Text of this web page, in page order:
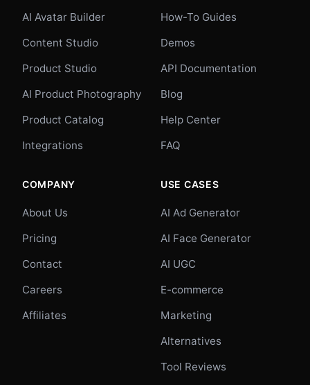
AI Avatar Builder
Content Studio
Product Studio
AI Product Photography
Product Catalog
Integrations
How-To Guides
Demos
API Documentation
Blog
Help Center
FAQ
COMPANY
About Us
Pricing
Contact
Careers
Affiliates
USE CASES
AI Ad Generator
AI Face Generator
AI UGC
E-commerce
Marketing
Alternatives
Tool Reviews